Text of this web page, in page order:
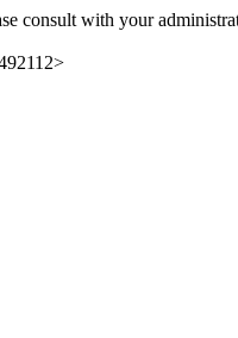
consult with your